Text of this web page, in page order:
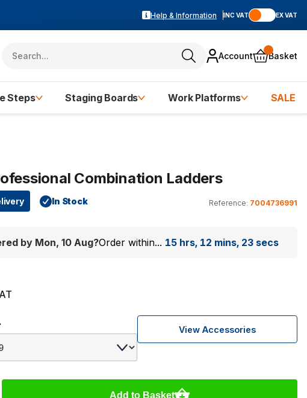
Help & Information INC VAT EX VAT
Account Basket
Steps Staging Boards Work Platforms SALE
Combination Ladders
In Stock Reference: 7004736991
by Mon, 10 Aug?Order within... 15 hrs, 12 mins, 22 secs
View Accessories
Add to Basket